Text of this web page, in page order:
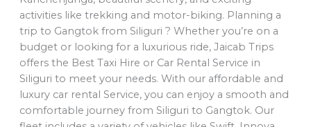
activities like trekking and motor-biking. Planning a
trip to Gangtok from Siliguri ? Whether you’re on a
budget or looking for a luxurious ride, Jaicab Trips
offers the Best Taxi Hire or Car Rental Service in
Siliguri to meet your needs. With our affordable and
luxury car rental Service, you can enjoy a smooth and
comfortable journey from Siliguri to Gangtok. Our